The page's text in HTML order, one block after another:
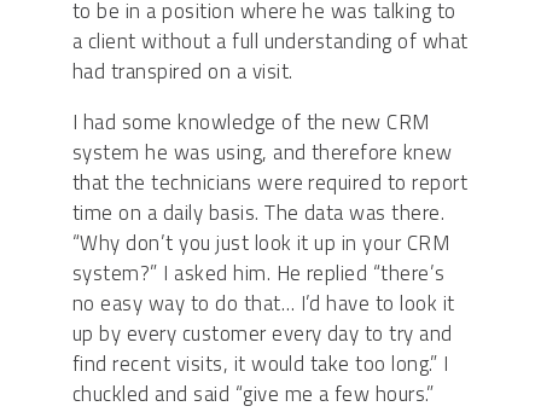
to be in a position where he was talking to
a client without a full understanding of what
had transpired on a visit.
I had some knowledge of the new CRM
system he was using, and therefore knew
that the technicians were required to report
time on a daily basis. The data was there.
“Why don’t you just look it up in your CRM
system?” I asked him. He replied “there’s
no easy way to do that… I’d have to look it
up by every customer every day to try and
find recent visits, it would take too long.” I
chuckled and said “give me a few hours.”